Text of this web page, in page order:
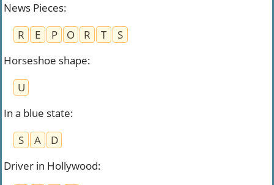
News Pieces:
R
E P O R T
S
Horseshoe shape:
U
In a blue state:
S
A
D
Driver in Hollywood: